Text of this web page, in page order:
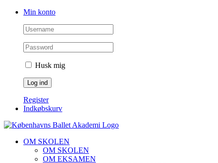
Skip
Facebook
InstagramMin konto
Husk mig
Register
Indkøbskurv
OM SKOLEN
OM SKOLEN
OM EKSAMEN